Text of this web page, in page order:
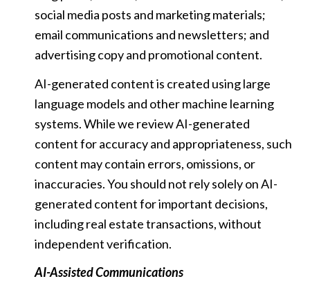
social media posts and marketing materials;
email communications and newsletters; and
advertising copy and promotional content.
AI-generated content is created using large
language models and other machine learning
systems. While we review AI-generated
content for accuracy and appropriateness, such
content may contain errors, omissions, or
inaccuracies. You should not rely solely on AI-
generated content for important decisions,
including real estate transactions, without
independent verification.
AI-Assisted Communications